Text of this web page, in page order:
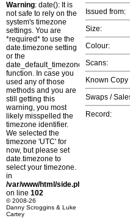
Warning: date(): It is
not safe to rely on the
system's timezone
settings. You are
*required* to use the
date.timezone setting
or the
date_default_timezone_set()
function. In case you
used any of those
methods and you are
still getting this
warning, you most
likely misspelled the
timezone identifier.
We selected the
timezone 'UTC' for
now, but please set
date.timezone to
select your timezone.
in
/var/www/html/side.php
on line 102
© 2008-26
Danny Scroggins & Luke
Cartey
Issued from:
Size:
Colour:
Scans:
Known
Swaps /
Record: